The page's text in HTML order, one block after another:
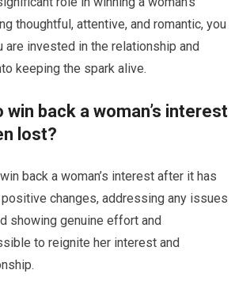
thoughtful, attentive, and romantic, you
are invested in the relationship and
keeping the spark alive.
back a woman’s interest
lost?
back a woman’s interest after it has
changes, addressing any issues
showing genuine effort and
to reignite her interest and